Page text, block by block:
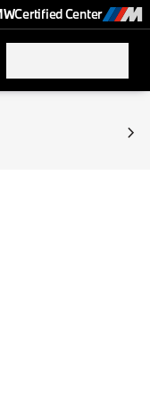
Certified Center